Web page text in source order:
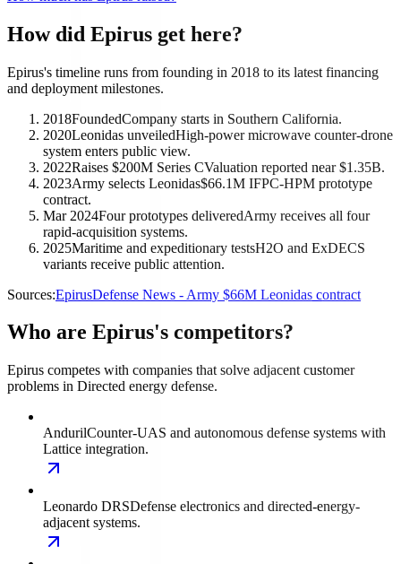
How did Epirus get here?
Epirus's timeline runs from founding in 2018 to its latest financing
and deployment milestones.
2018FoundedCompany starts in Southern California.
2020Leonidas unveiledHigh-power microwave counter-drone
system enters public view.
2022Raises $200M Series CValuation reported near $1.35B.
2023Army selects Leonidas$66.1M IFPC-HPM prototype
contract.
Mar 2024Four prototypes deliveredArmy receives all four
rapid-acquisition systems.
2025Maritime and expeditionary testsH2O and ExDECS
variants receive public attention.
Sources:EpirusDefense News - Army $66M Leonidas contract
Who are Epirus's competitors?
Epirus competes with companies that solve adjacent customer
problems in Directed energy defense.
AndurilCounter-UAS and autonomous defense systems with
Lattice integration.
Leonardo DRSDefense electronics and directed-energy-
adjacent systems.